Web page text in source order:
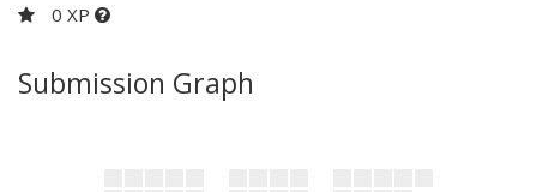
0 XP
Submission Graph